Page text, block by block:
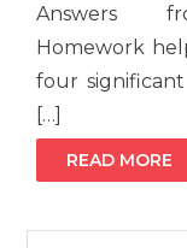
Answers
Homework
four
[…]
READ MORE